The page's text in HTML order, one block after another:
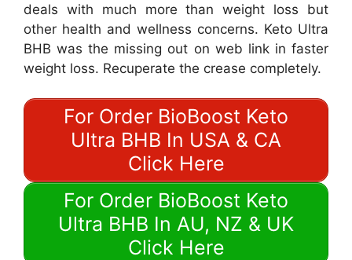
deals with much more than weight loss but
other health and wellness concerns. Keto Ultra
BHB was the missing out on web link in faster
weight loss. Recuperate the crease completely.
For Order BioBoost Keto
Ultra BHB In USA & CA
Click Here
For Order BioBoost Keto
Ultra BHB In AU, NZ & UK
Click Here